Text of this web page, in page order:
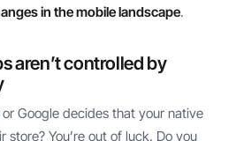
in the mobile landscape.
aren’t controlled by
Google decides that your native
store? You’re out of luck. Do you